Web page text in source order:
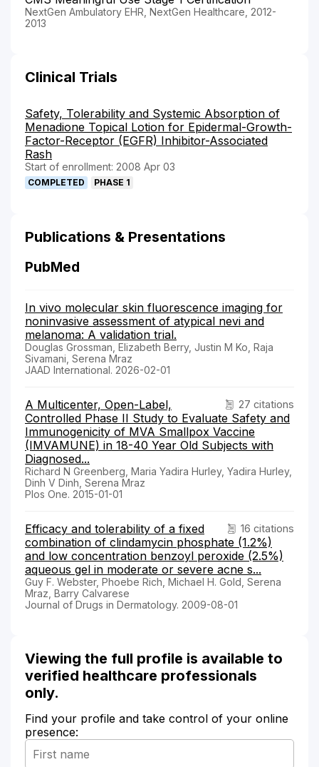
NextGen Ambulatory EHR, NextGen Healthcare, 2012-
2013
Clinical Trials
Safety, Tolerability and Systemic Absorption of
Menadione Topical Lotion for Epidermal-Growth-
Factor-Receptor (EGFR) Inhibitor-Associated
Rash
Start of enrollment: 2008 Apr 03
COMPLETED PHASE 1
Publications & Presentations
PubMed
In vivo molecular skin fluorescence imaging for
noninvasive assessment of atypical nevi and
melanoma: A validation trial.
Douglas Grossman, Elizabeth Berry, Justin M Ko, Raja
Sivamani, Serena Mraz
JAAD International. 2026-02-01
27 citations
A Multicenter, Open-Label,
Controlled Phase II Study to Evaluate Safety and
Immunogenicity of MVA Smallpox Vaccine
(IMVAMUNE) in 18-40 Year Old Subjects with
Diagnosed...
Richard N Greenberg, Maria Yadira Hurley, Yadira Hurley,
Dinh V Dinh, Serena Mraz
Plos One. 2015-01-01
16 citations
Efficacy and tolerability of a fixed
combination of clindamycin phosphate (1.2%)
and low concentration benzoyl peroxide (2.5%)
aqueous gel in moderate or severe acne s...
Guy F. Webster, Phoebe Rich, Michael H. Gold, Serena
Mraz, Barry Calvarese
Journal of Drugs in Dermatology. 2009-08-01
Viewing the full profile is available to
verified healthcare professionals
only.
Find your profile and take control of your online
presence: